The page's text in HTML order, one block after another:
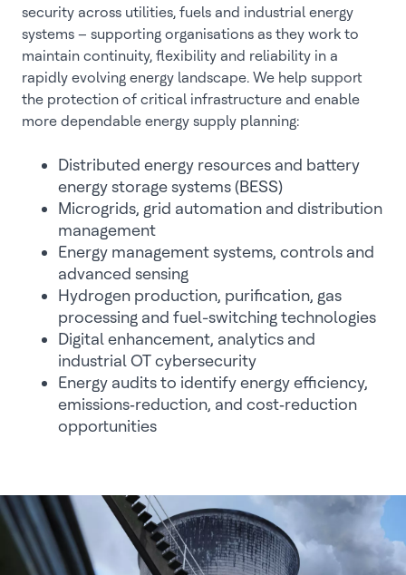
security across utilities, fuels and industrial energy
systems – supporting organisations as they work to
maintain continuity, flexibility and reliability in a
rapidly evolving energy landscape. We help support
the protection of critical infrastructure and enable
more dependable energy supply planning:
Distributed energy resources and battery
energy storage systems (BESS)
Microgrids, grid automation and distribution
management
Energy management systems, controls and
advanced sensing
Hydrogen production, purification, gas
processing and fuel-switching technologies
Digital enhancement, analytics and
industrial OT cybersecurity
Energy audits to identify energy efficiency,
emissions‑reduction, and cost‑reduction
opportunities